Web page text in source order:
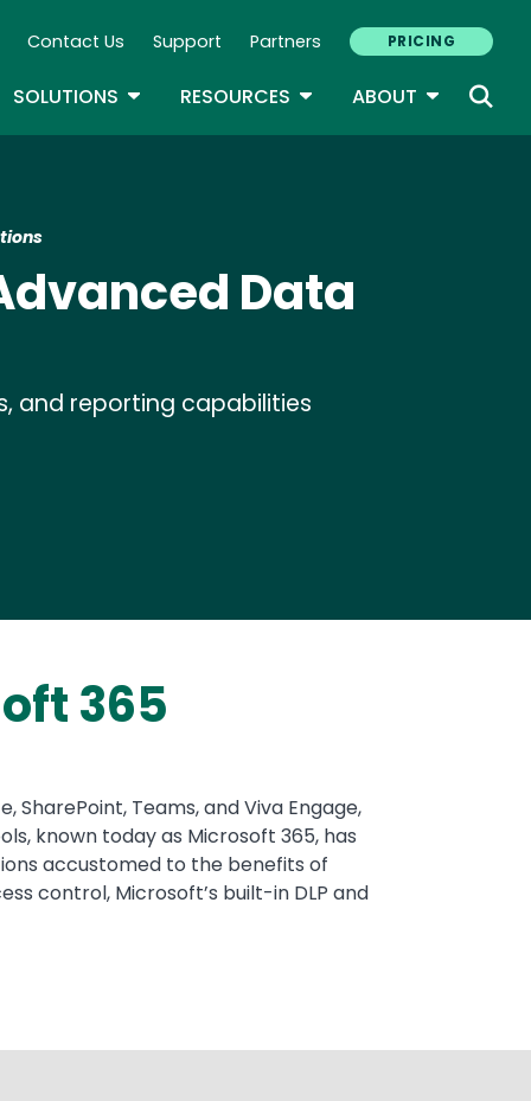
Navigation
Contact Us Support Partners PRICING
DROPDOWN
SOLUTIONS TOGGLE DROPDOWN
RESOURCES TOGGLE DROPDOWN
ABOUT TOGGLE
Data
and reporting capabilities
365
SharePoint, Teams, and Viva Engage,
known today as Microsoft 365, has
accustomed to the benefits of
control, Microsoft’s built-in DLP and